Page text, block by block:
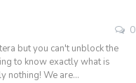
0
but you can't unblock the
to know exactly what is
nothing! We are…